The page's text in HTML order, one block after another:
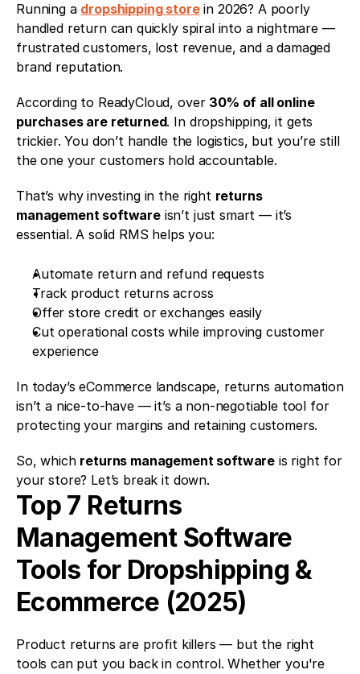
Running a dropshipping store in 2026? A poorly
handled return can quickly spiral into a nightmare —
frustrated customers, lost revenue, and a damaged
brand reputation.
According to ReadyCloud, over 30% of all online
purchases are returned. In dropshipping, it gets
trickier. You don’t handle the logistics, but you’re still
the one your customers hold accountable.
That’s why investing in the right returns
management software isn’t just smart — it’s
essential. A solid RMS helps you:
Automate return and refund requests
Track product returns across
Offer store credit or exchanges easily
Cut operational costs while improving customer
experience
In today’s eCommerce landscape, returns automation
isn’t a nice-to-have — it’s a non-negotiable tool for
protecting your margins and retaining customers.
So, which returns management software is right for
your store? Let’s break it down.
Top 7 Returns
Management Software
Tools for Dropshipping &
Ecommerce (2025)
Product returns are profit killers — but the right
tools can put you back in control. Whether you're